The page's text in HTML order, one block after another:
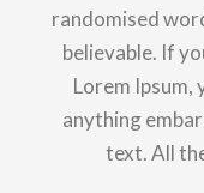
randomised
believable. If
Lorem Ipsum,
anything
text. All